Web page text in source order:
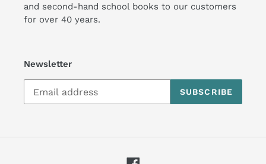
and second-hand school books to our customers
for over 40 years.
Newsletter
SUBSCRIBE